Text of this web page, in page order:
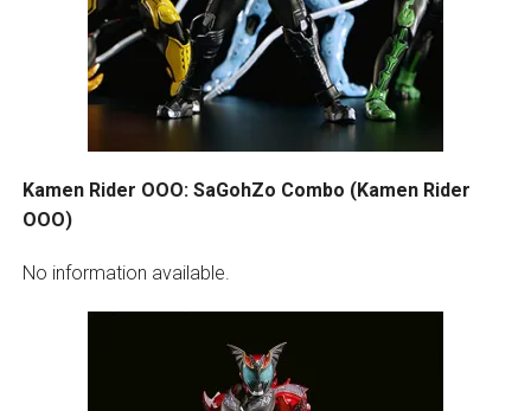
Kamen Rider OOO: SaGohZo Combo (Kamen Rider
OOO)
No information available.